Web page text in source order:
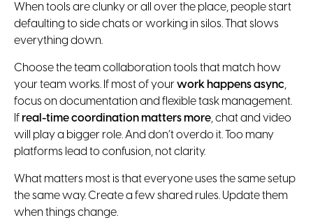
When tools are clunky or all over the place, people start
defaulting to side chats or working in silos. That slows
everything down.
Choose the team collaboration tools that match how
your team works. If most of yourwork happens async,
focus on documentation and flexible task management.
Ifreal-time coordination matters more, chat and video
will play a bigger role. And don’t overdo it. Too many
platforms lead to confusion, not clarity.
What matters most is that everyone uses the same setup
the same way. Create a few shared rules. Update them
when things change.